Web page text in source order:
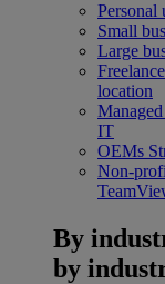
Personal
Small
Large
location
IT
OEMs
Non-
By
by